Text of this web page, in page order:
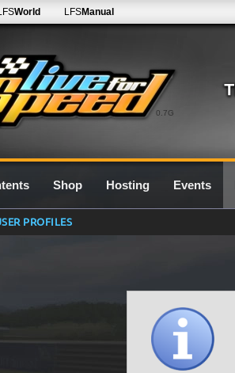
0.7G
World LFSManual
Shop Hosting Events
PROFILES